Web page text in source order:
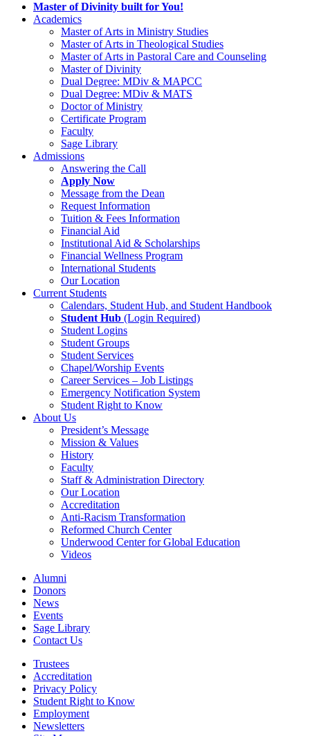
Master of Divinity built for You!
Academics
Master of Arts in Ministry Studies
Master of Arts in Theological Studies
Master of Arts in Pastoral Care and Counseling
Master of Divinity
Dual Degree: MDiv & MAPCC
Dual Degree: MDiv & MATS
Doctor of Ministry
Certificate Program
Faculty
Sage Library
Admissions
Answering the Call
Apply Now
Message from the Dean
Request Information
Tuition & Fees Information
Financial Aid
Institutional Aid & Scholarships
Financial Wellness Program
International Students
Our Location
Current Students
Calendars, Student Hub, and Student Handbook
Student Hub (Login Required)
Student Logins
Student Groups
Student Services
Chapel/Worship Events
Career Services – Job Listings
Emergency Notification System
Student Right to Know
About Us
President’s Message
Mission & Values
History
Faculty
Staff & Administration Directory
Our Location
Accreditation
Anti-Racism Transformation
Reformed Church Center
Underwood Center for Global Education
Videos
Alumni
Donors
News
Events
Sage Library
Contact Us
Trustees
Accreditation
Privacy Policy
Student Right to Know
Employment
Newsletters